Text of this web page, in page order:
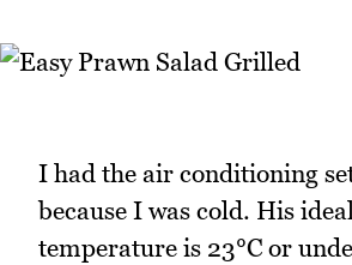
I had the air conditioning
because I was cold. His
temperature is 23°C or